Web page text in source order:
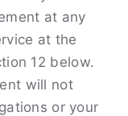
at any
at the
12 below.
will not
or your